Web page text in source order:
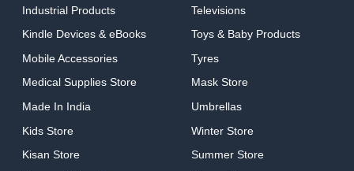
Industrial Products
Kindle Devices & eBooks
Mobile Accessories
Medical Supplies Store
Made In India
Kids Store
Kisan Store
Televisions
Toys & Baby Products
Tyres
Mask Store
Umbrellas
Winter Store
Summer Store